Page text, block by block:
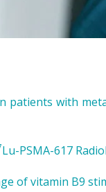
patients with
Lu-PSMA-617
of vitamin B9